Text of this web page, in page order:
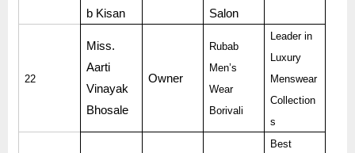
b Kisan
Salon
22
Miss.
Aarti
Vinayak
Bhosale
Owner
Rubab
Men’s
Wear
Borivali
Leader in
Luxury
Menswear
Collection
s
Best